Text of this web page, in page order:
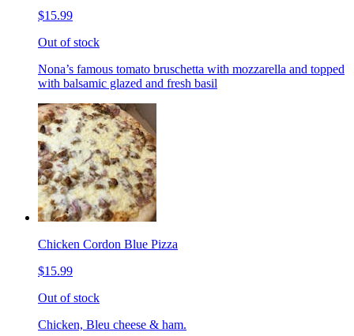
$15.99
Out of stock
Nona’s famous tomato bruschetta with mozzarella and topped
with balsamic glazed and fresh basil
Chicken Cordon Blue Pizza
$15.99
Out of stock
Chicken, Bleu cheese & ham.